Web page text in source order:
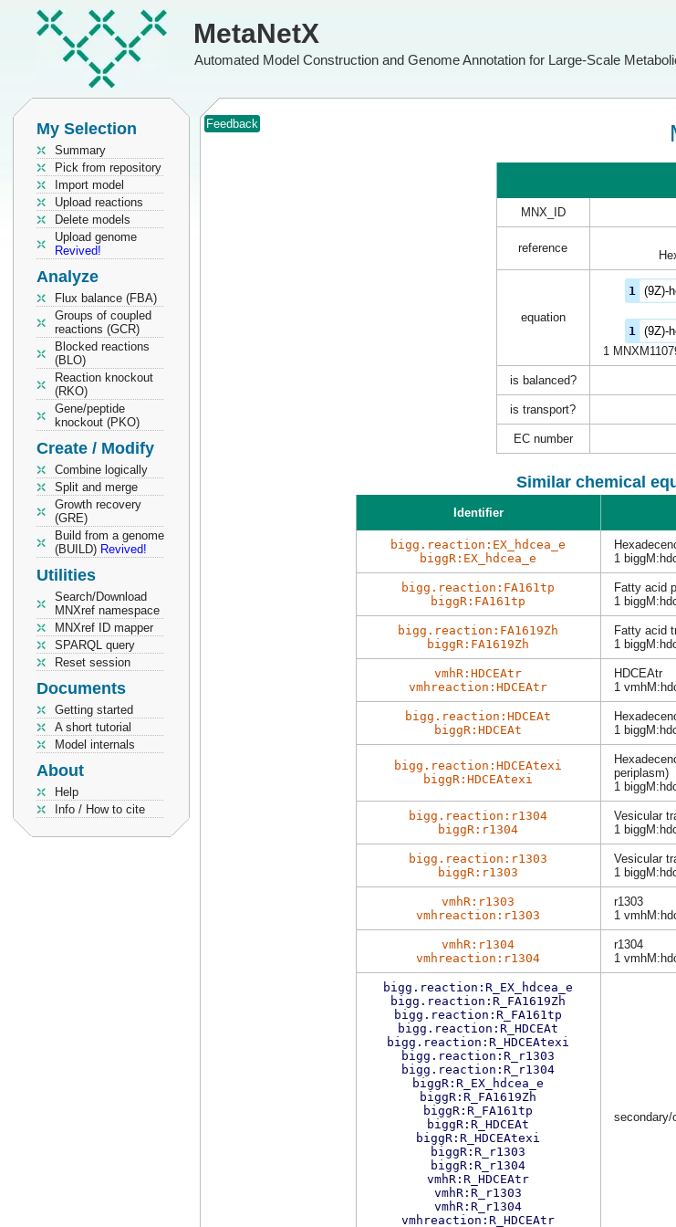
MetaNetX
Automated Model Construction and Genome Annotation for Large-Scale
My Selection
Summary
Pick from repository
Import model
Upload reactions
Delete models
Upload genome
Revived!
Analyze
Flux balance (FBA)
Groups of coupled
reactions (GCR)
Blocked reactions
(BLO)
Reaction knockout
(RKO)
Gene/peptide
knockout (PKO)
Create / Modify
Combine logically
Split and merge
Growth recovery
(GRE)
Build from a genome
(BUILD) Revived!
Utilities
Search/Download
MNXref namespace
MNXref ID mapper
SPARQL query
Reset session
Documents
Getting started
A short tutorial
Model internals
About
Help
Info / How to cite
Feedback
MNX_ID
reference
equation
1 (9Z)-
1
(9Z)-
1
is balanced?
is transport?
EC number
Similar chemical
Identifier
bigg.reaction:EX_hdcea_e
biggR:EX_hdcea_e
1
bigg.reaction:FA161tp
biggR:FA161tp
Fatty acid
1
bigg.reaction:FA1619Zh
biggR:FA1619Zh
Fatty acid
1
vmhR:HDCEAtr
vmhreaction:HDCEAtr
HDCEAtr
1
bigg.reaction:HDCEAt
biggR:HDCEAt
1
bigg.reaction:HDCEAtexi
biggR:HDCEAtexi
periplasm)
1
bigg.reaction:r1304
biggR:r1304
Vesicular
1
bigg.reaction:r1303
biggR:r1303
Vesicular
1
vmhR:r1303
vmhreaction:r1303
r1303
1
vmhR:r1304
vmhreaction:r1304
r1304
1
bigg.reaction:R_EX_hdcea_e
bigg.reaction:R_FA1619Zh
bigg.reaction:R_FA161tp
bigg.reaction:R_HDCEAt
bigg.reaction:R_HDCEAtexi
bigg.reaction:R_r1303
bigg.reaction:R_r1304
biggR:R_EX_hdcea_e
biggR:R_FA1619Zh
biggR:R_FA161tp
biggR:R_HDCEAt
biggR:R_HDCEAtexi
biggR:R_r1303
biggR:R_r1304
vmhR:R_HDCEAtr
vmhR:R_r1303
vmhR:R_r1304
vmhreaction:R_HDCEAtr
secondary/